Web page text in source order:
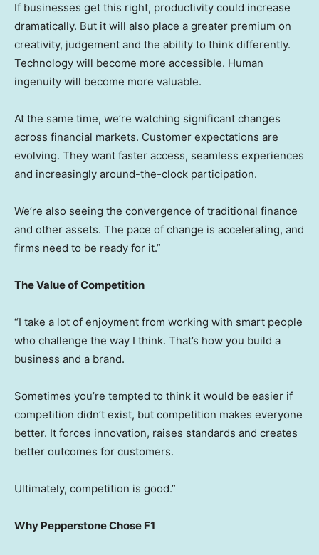
If businesses get this right, productivity could increase
dramatically. But it will also place a greater premium on
creativity, judgement and the ability to think differently.
Technology will become more accessible. Human
ingenuity will become more valuable.
At the same time, we’re watching significant changes
across financial markets. Customer expectations are
evolving. They want faster access, seamless experiences
and increasingly around-the-clock participation.
We’re also seeing the convergence of traditional finance
and other assets. The pace of change is accelerating, and
firms need to be ready for it.”
The Value of Competition
“I take a lot of enjoyment from working with smart people
who challenge the way I think. That’s how you build a
business and a brand.
Sometimes you’re tempted to think it would be easier if
competition didn’t exist, but competition makes everyone
better. It forces innovation, raises standards and creates
better outcomes for customers.
Ultimately, competition is good.”
Why Pepperstone Chose F1